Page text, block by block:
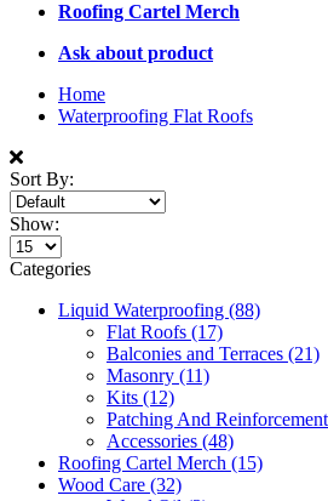
Roofing Cartel Merch
Ask about product
Home
Waterproofing Flat Roofs
Sort By:
Show:
Categories
Liquid Waterproofing (88)
Flat Roofs (17)
Balconies and Terraces (21)
Masonry (11)
Kits (12)
Patching And
Accessories (48)
Roofing Cartel Merch (15)
Wood Care (32)